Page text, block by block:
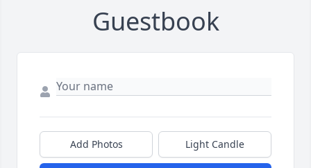
Guestbook
Add Photos Light Candle